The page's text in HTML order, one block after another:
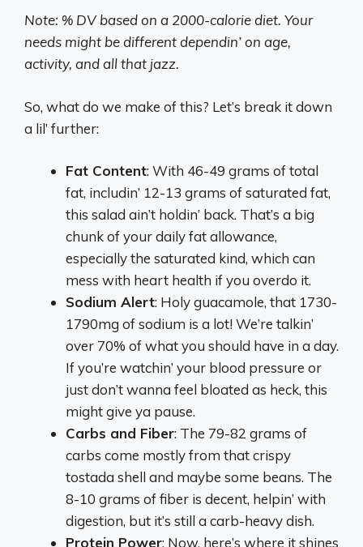
Note: % DV based on a 2000-calorie diet. Your
needs might be different dependin’ on age,
activity, and all that jazz.
So, what do we make of this? Let’s break it down
a lil’ further:
Fat Content: With 46-49 grams of total
fat, includin’ 12-13 grams of saturated fat,
this salad ain’t holdin’ back. That’s a big
chunk of your daily fat allowance,
especially the saturated kind, which can
mess with heart health if you overdo it.
Sodium Alert: Holy guacamole, that 1730-
1790mg of sodium is a lot! We’re talkin’
over 70% of what you should have in a day.
If you’re watchin’ your blood pressure or
just don’t wanna feel bloated as heck, this
might give ya pause.
Carbs and Fiber: The 79-82 grams of
carbs come mostly from that crispy
tostada shell and maybe some beans. The
8-10 grams of fiber is decent, helpin’ with
digestion, but it’s still a carb-heavy dish.
Protein Power: Now, here’s where it shines